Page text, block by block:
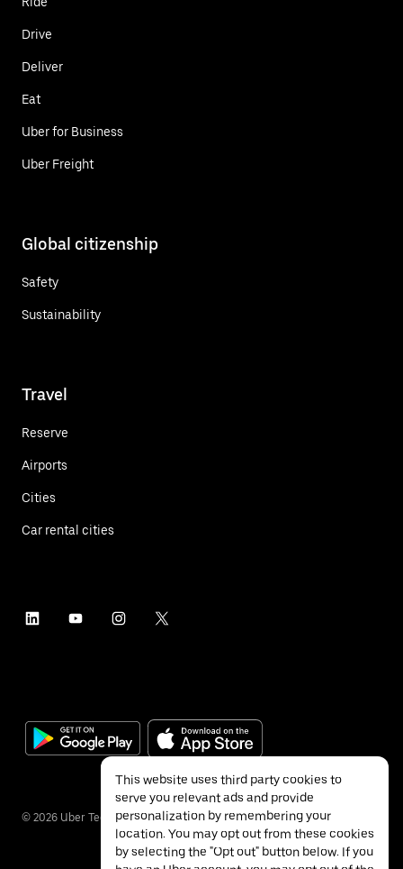
Drive
Deliver
Eat
Uber for Business
Uber Freight
Global citizenship
Safety
Sustainability
Travel
Reserve
Airports
Cities
Car rental cities
© 2026 Uber Technologies Inc.
This website uses third party cookies to
serve you relevant ads and provide
personalization by remembering your
location. You may opt out from these cookies
by selecting the "Opt out" button below. If you